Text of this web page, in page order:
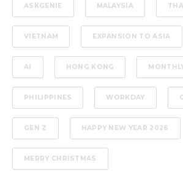
ASKGENIE MALAYSIA
VIETNAM EXPANSION TO ASIA
AI HONG KONG
PHILIPPINES WORKDAY
GEN Z HAPPY NEW YEAR 2026
MERRY CHRISTMAS